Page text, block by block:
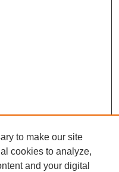
to make our site
cookies to analyze,
and your digital